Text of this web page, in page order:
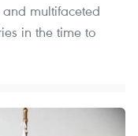
multifaceted
in the time to